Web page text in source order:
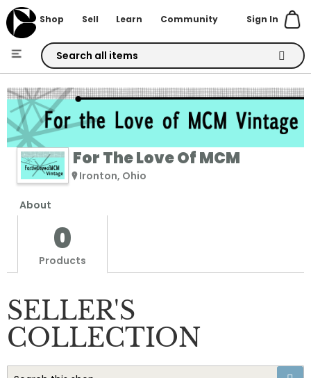
Sign In
Shop Sell Learn Community
Skip
to
Content
For The Love Of MCM
Ironton, Ohio
About
0
Products
SELLER'S
COLLECTION